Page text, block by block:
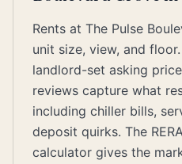
Rents at The Pulse
unit size, view, and
landlord-set asking
reviews capture what
including chiller bills,
deposit quirks. The
calculator gives the